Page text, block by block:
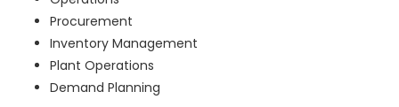
Procurement
Inventory Management
Plant Operations
Demand Planning